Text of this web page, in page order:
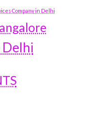
Company in Delhi